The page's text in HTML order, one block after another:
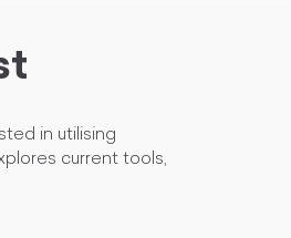
in utilising
current tools,